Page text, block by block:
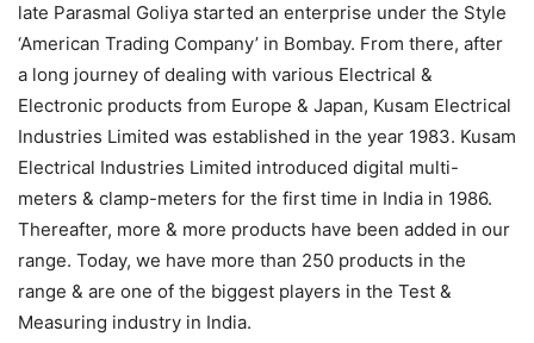
late Parasmal Goliya started an enterprise under the Style
‘American Trading Company’ in Bombay. From there, after
a long journey of dealing with various Electrical &
Electronic products from Europe & Japan, Kusam Electrical
Industries Limited was established in the year 1983. Kusam
Electrical Industries Limited introduced digital multi-
meters & clamp-meters for the first time in India in 1986.
Thereafter, more & more products have been added in our
range. Today, we have more than 250 products in the
range & are one of the biggest players in the Test &
Measuring industry in India.